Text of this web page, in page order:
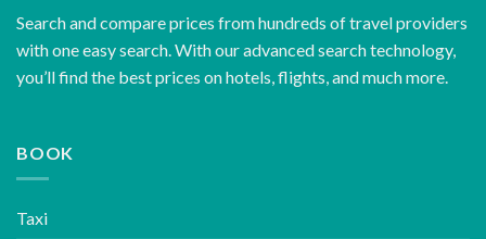
Search and compare prices from hundreds of travel providers
with one easy search. With our advanced search technology,
you’ll find the best prices on hotels, flights, and much more.
BOOK
Taxi